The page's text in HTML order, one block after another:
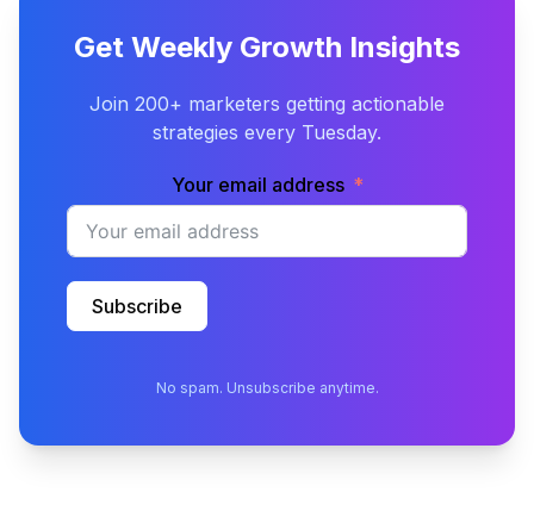
Get Weekly Growth Insights
Join 200+ marketers getting actionable
strategies every Tuesday.
Your email address
Subscribe
No spam. Unsubscribe anytime.